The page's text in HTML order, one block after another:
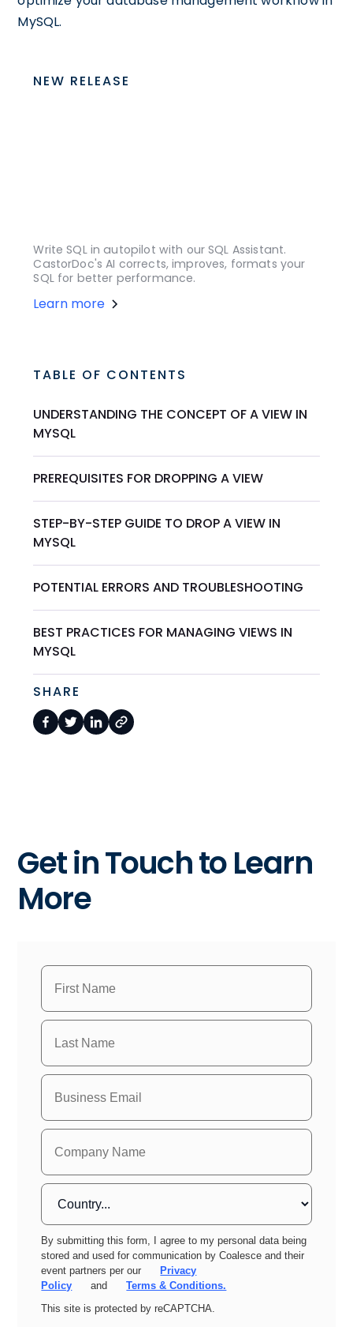
MySQL.
NEW RELEASE
Write SQL in autopilot with our SQL Assistant.
CastorDoc's AI corrects, improves, formats your
SQL for better performance.
Learn more
TABLE OF CONTENTS
UNDERSTANDING THE CONCEPT OF A VIEW IN
MYSQL
PREREQUISITES FOR DROPPING A VIEW
STEP-BY-STEP GUIDE TO DROP A VIEW IN
MYSQL
POTENTIAL ERRORS AND TROUBLESHOOTING
BEST PRACTICES FOR MANAGING VIEWS IN
MYSQL
SHARE
Get in Touch to Learn
More
By submitting this form, I agree to my personal data being
stored and used for communication by Coalesce and their
event partners per our
Privacy
Policy
and
Terms & Conditions.
This site is protected by reCAPTCHA.